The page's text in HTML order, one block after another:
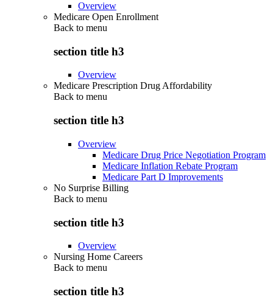
Overview
Medicare Open Enrollment
Back to menu
section title h3
Overview
Medicare Prescription Drug Affordability
Back to menu
section title h3
Overview
Medicare Drug Price Negotiation Program
Medicare Inflation Rebate Program
Medicare Part D Improvements
No Surprise Billing
Back to menu
section title h3
Overview
Nursing Home Careers
Back to menu
section title h3